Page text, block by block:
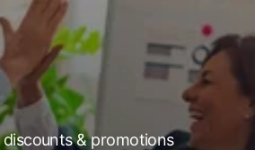
discounts & promotions